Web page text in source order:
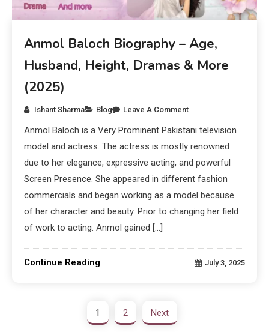
Anmol Baloch Biography – Age,
Husband, Height, Dramas & More
(2025)
Ishant Sharma Blog Leave A Comment
Anmol Baloch is a Very Prominent Pakistani television
model and actress. The actress is mostly renowned
due to her elegance, expressive acting, and powerful
Screen Presence. She appeared in different fashion
commercials and began working as a model because
of her character and beauty. Prior to changing her field
of work to acting. Anmol gained […]
Continue Reading July 3, 2025
1 2 Next